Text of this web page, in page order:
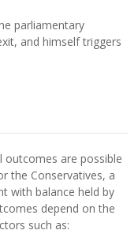
parliamentary
and himself triggers
outcomes are possible
the Conservatives, a
with balance held by
depend on the
such as: